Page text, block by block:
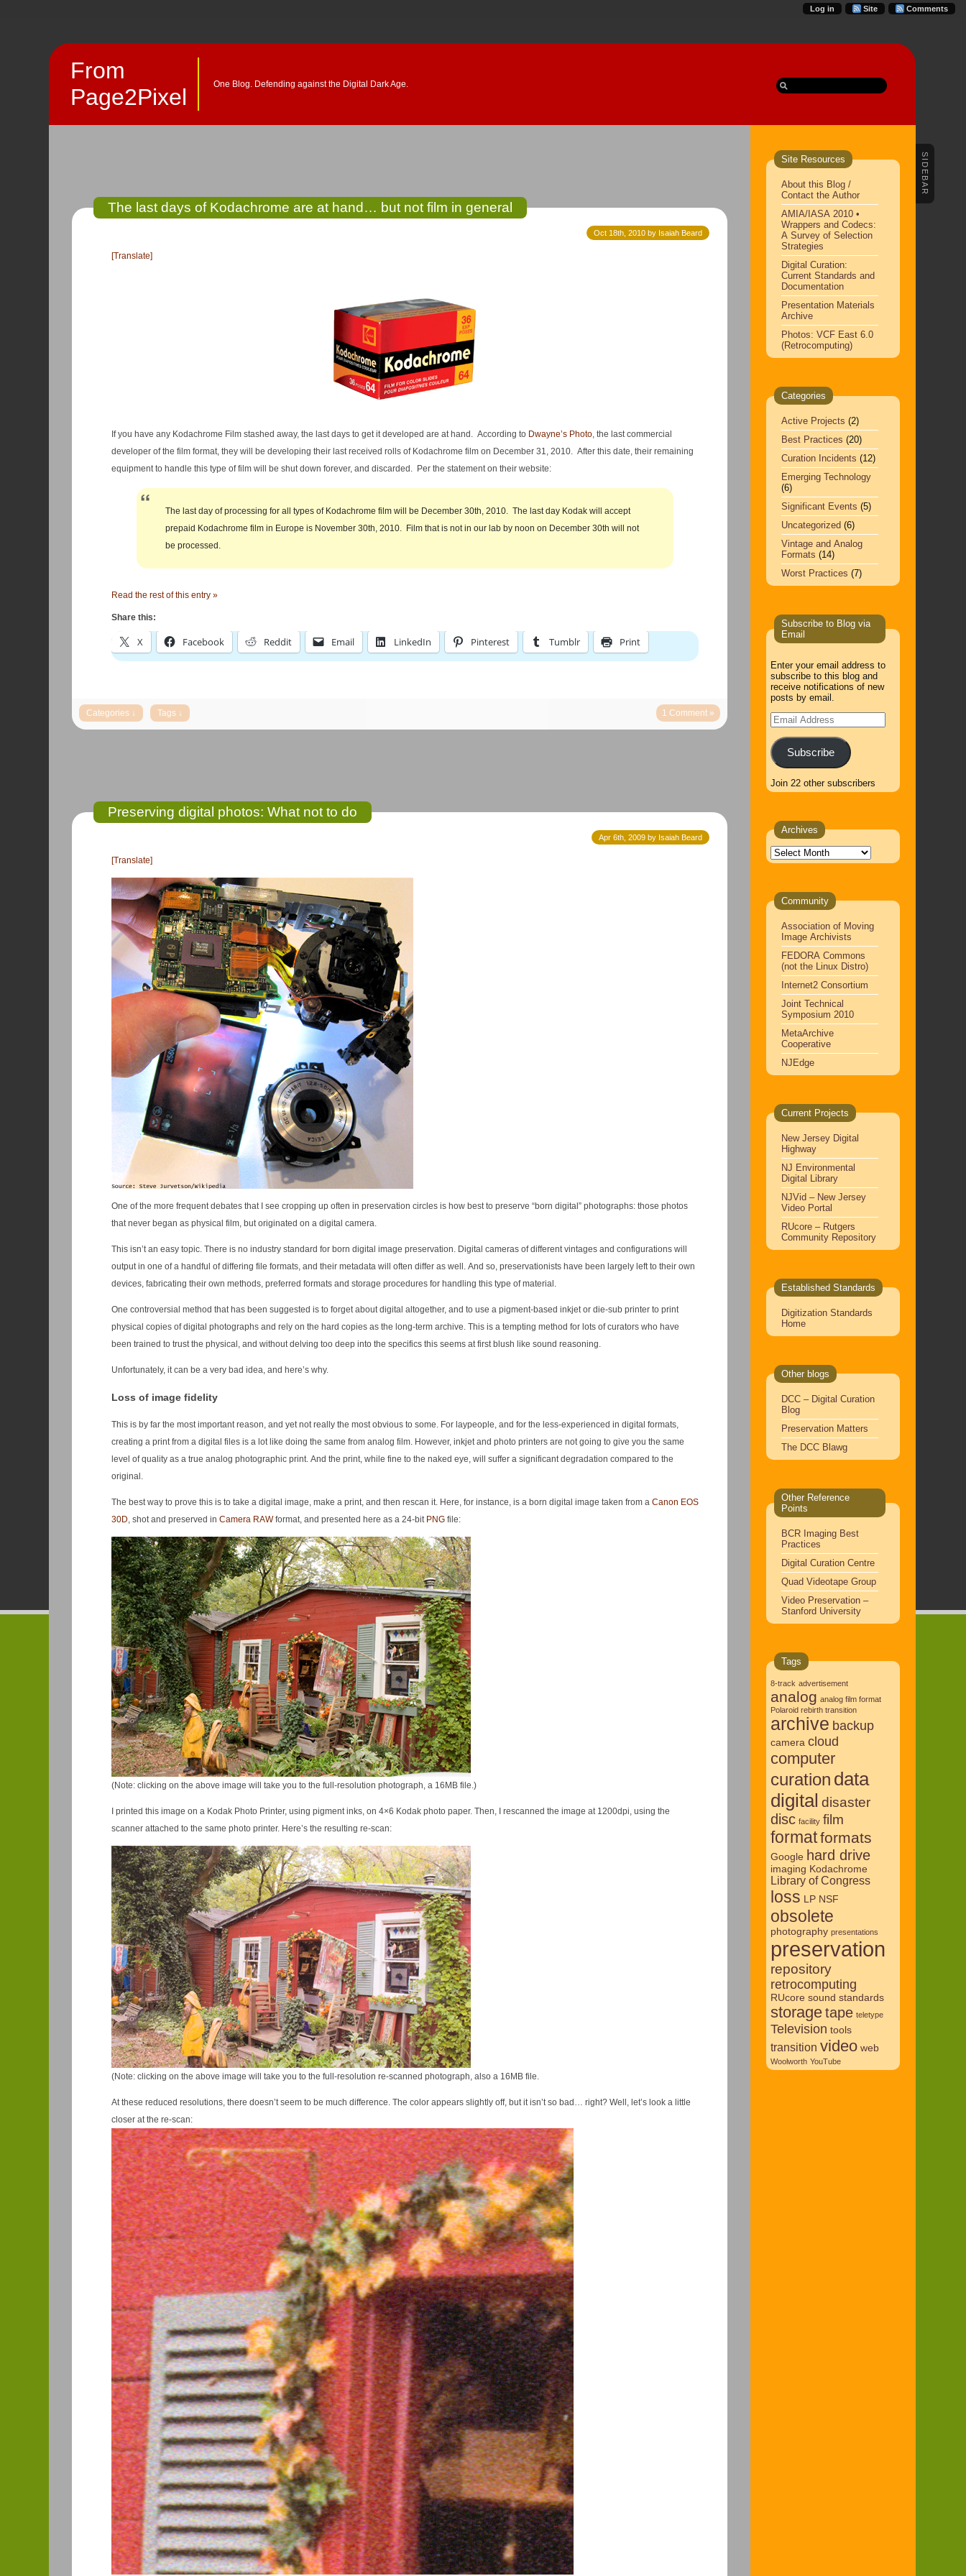
Comments
Site
Log in
From
Page2Pixel
One Blog. Defending against the Digital Dark Age.
The last days of Kodachrome are at hand… but not film in general
Oct 18th, 2010 by Isaiah Beard
[Translate]
If you have any Kodachrome Film stashed away, the last days to get it developed are at hand. According to Dwayne’s Photo, the last commercial
developer of the film format, they will be developing their last received rolls of Kodachrome film on December 31, 2010. After this date, their remaining
equipment to handle this type of film will be shut down forever, and discarded. Per the statement on their website:
The last day of processing for all types of Kodachrome film will be December 30th, 2010. The last day Kodak will accept
prepaid Kodachrome film in Europe is November 30th, 2010. Film that is not in our lab by noon on December 30th will not
be processed.
Read the rest of this entry »
Share this:
X Facebook Reddit Email LinkedIn Pinterest Tumblr Print
1 Comment »
Preserving digital photos: What not to do
Apr 6th, 2009 by Isaiah Beard
[Translate]
One of the more frequent debates that I see cropping up often in preservation circles is how best to preserve “born digital” photographs: those photos
that never began as physical film, but originated on a digital camera.
This isn’t an easy topic. There is no industry standard for born digital image preservation. Digital cameras of different vintages and configurations will
output in one of a handful of differing file formats, and their metadata will often differ as well. And so, preservationists have been largely left to their own
devices, fabricating their own methods, preferred formats and storage procedures for handling this type of material.
One controversial method that has been suggested is to forget about digital altogether, and to use a pigment-based inkjet or die-sub printer to print
physical copies of digital photographs and rely on the hard copies as the long-term archive. This is a tempting method for lots of curators who have
been trained to trust the physical, and without delving too deep into the specifics this seems at first blush like sound reasoning.
Unfortunately, it can be a very bad idea, and here’s why.
Loss of image fidelity
This is by far the most important reason, and yet not really the most obvious to some. For laypeople, and for the less-experienced in digital formats,
creating a print from a digital files is a lot like doing the same from analog film. However, inkjet and photo printers are not going to give you the same
level of quality as a true analog photographic print. And the print, while fine to the naked eye, will suffer a significant degradation compared to the
original.
The best way to prove this is to take a digital image, make a print, and then rescan it. Here, for instance, is a born digital image taken from a Canon EOS
30D, shot and preserved in Camera RAWformat, and presented here as a 24-bit PNGfile:
(Note: clicking on the above image will take you to the full-resolution photograph, a 16MB file.)
I printed this image on a Kodak Photo Printer, using pigment inks, on 4×6 Kodak photo paper. Then, I rescanned the image at 1200dpi, using the
scanner attached to the same photo printer. Here’s the resulting re-scan:
(Note: clicking on the above image will take you to the full-resolution re-scanned photograph, also a 16MB file.
At these reduced resolutions, there doesn’t seem to be much difference. The color appears slightly off, but it isn’t so bad… right? Well, let’s look a little
closer at the re-scan:
Site Resources
About this Blog /
Contact the Author
AMIA/IASA 2010 •
Wrappers and Codecs:
A Survey of Selection
Strategies
Digital Curation:
Current Standards and
Documentation
Presentation Materials
Archive
Photos: VCF East 6.0
(Retrocomputing)
Categories
Active Projects (2)
Best Practices (20)
Curation Incidents (12)
Emerging Technology
(6)
Significant Events (5)
Uncategorized (6)
Vintage and Analog
Formats (14)
Worst Practices (7)
Subscribe to Blog via
Email
Enter your email address to
subscribe to this blog and
receive notifications of new
posts by email.
Email
Address
Subscribe
Join 22 other subscribers
Archives
Archives
Community
Association of Moving
Image Archivists
FEDORA Commons
(not the Linux Distro)
Internet2 Consortium
Joint Technical
Symposium 2010
MetaArchive
Cooperative
NJEdge
Current Projects
New Jersey Digital
Highway
NJ Environmental
Digital Library
NJVid – New Jersey
Video Portal
RUcore – Rutgers
Community Repository
Established Standards
Digitization Standards
Home
Other blogs
DCC – Digital Curation
Blog
Preservation Matters
The DCC Blawg
Other Reference
Points
BCR Imaging Best
Practices
Digital Curation Centre
Quad Videotape Group
Video Preservation –
Stanford University
Tags
8-track advertisement
analog analog film format
Polaroid rebirth transition
archive backup
camera cloud
computer
curation data
digital disaster
disc facility film
formatformats
Google hard drive
imaging Kodachrome
Library of Congress
loss LP NSF
obsolete
photography presentations
preservation
repository
retrocomputing
RUcore sound standards
storage tape teletype
Television tools
transition video web
Woolworth YouTube
SIDEBAR